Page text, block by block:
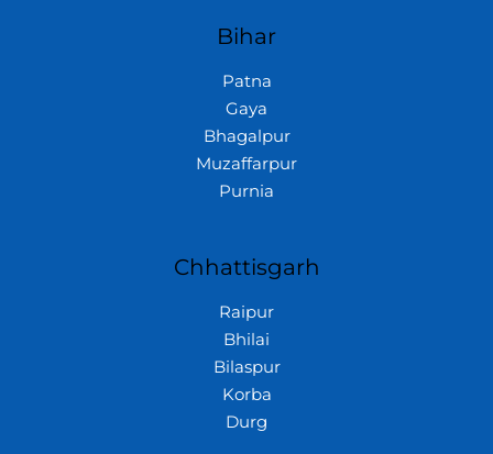
Bihar
Patna
Gaya
Bhagalpur
Muzaffarpur
Purnia
Chhattisgarh
Raipur
Bhilai
Bilaspur
Korba
Durg